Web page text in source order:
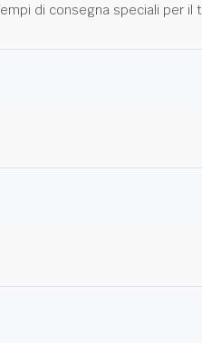
di consegna speciali per